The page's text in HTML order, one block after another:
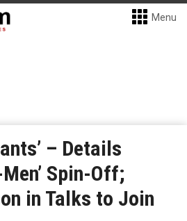
Menu
– Details
Spin-Off;
in Talks to Join